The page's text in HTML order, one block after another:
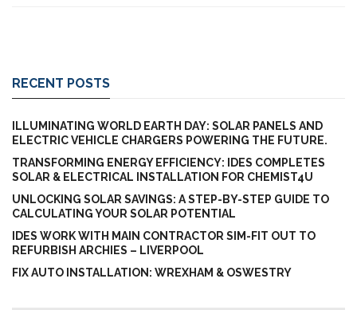
RECENT POSTS
ILLUMINATING WORLD EARTH DAY: SOLAR PANELS AND
ELECTRIC VEHICLE CHARGERS POWERING THE FUTURE.
TRANSFORMING ENERGY EFFICIENCY: IDES COMPLETES
SOLAR & ELECTRICAL INSTALLATION FOR CHEMIST4U
UNLOCKING SOLAR SAVINGS: A STEP-BY-STEP GUIDE TO
CALCULATING YOUR SOLAR POTENTIAL
IDES WORK WITH MAIN CONTRACTOR SIM-FIT OUT TO
REFURBISH ARCHIES – LIVERPOOL
FIX AUTO INSTALLATION: WREXHAM & OSWESTRY